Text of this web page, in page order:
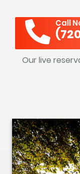
Call
Our live